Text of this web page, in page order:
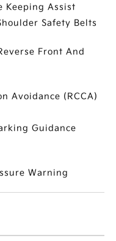
Keeping Assist
Safety Belts
Front And
Avoidance (RCCA)
Guidance
Warning